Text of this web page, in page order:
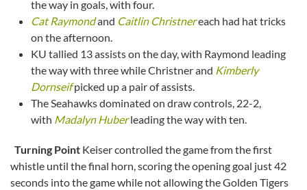
the way in goals, with four.
Cat Raymondand Caitlin Christnereach had hat tricks
on the afternoon.
KU tallied 13 assists on the day, with Raymond leading
the way with three while Christner and Kimberly
Dornseifpicked up a pair of assists.
The Seahawks dominated on draw controls, 22-2,
with Madalyn Huberleading the way with ten.
Turning Point Keiser controlled the game from the first
whistle until the final horn, scoring the opening goal just 42
seconds into the game while not allowing the Golden Tigers